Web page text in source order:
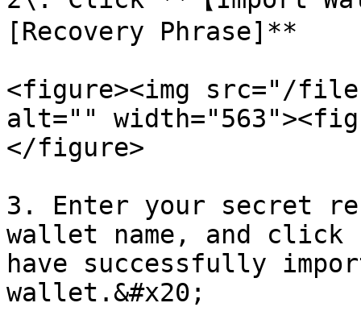
[Recovery Phrase]**
<figure><img src="/files/
alt=""
</figure>
3. Enter your secret
wallet name, and
have successfully
wallet.&#x20;